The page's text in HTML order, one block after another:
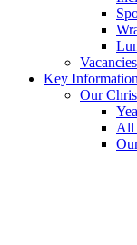
Vacancies
Key
Our
All